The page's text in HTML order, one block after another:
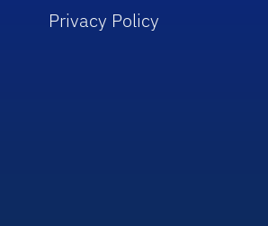
Privacy Policy